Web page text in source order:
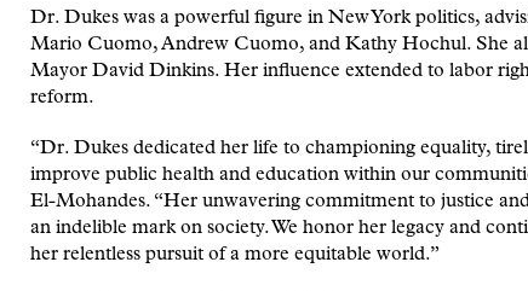
Dr. Dukes was a powerful figure in New York politics,
Mario Cuomo, Andrew Cuomo, and Kathy Hochul. She
Mayor David Dinkins. Her influence extended to labor
reform.
“Dr. Dukes dedicated her life to championing equality,
improve public health and education within our
El-Mohandes. “Her unwavering commitment to justice
an indelible mark on society. We honor her legacy and
her relentless pursuit of a more equitable world.”